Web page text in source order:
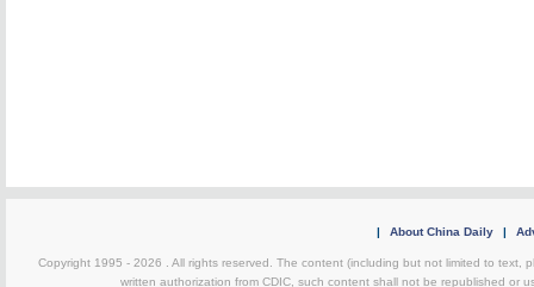
| About China Daily |
Copyright 1995 - 2026 . All rights reserved. The content (including but not limited to text,
written authorization from CDIC, such content shall not be republished or